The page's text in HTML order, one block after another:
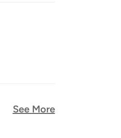
See More